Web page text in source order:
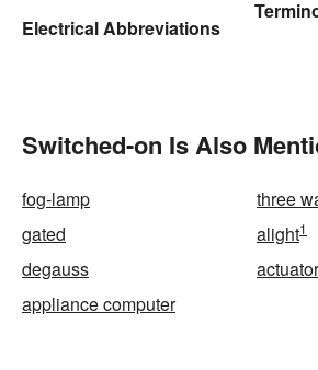
Electrical Abbreviations
Switched-on Is Also
fog-lamp
three
gated
alight1
degauss
actuator
appliance computer